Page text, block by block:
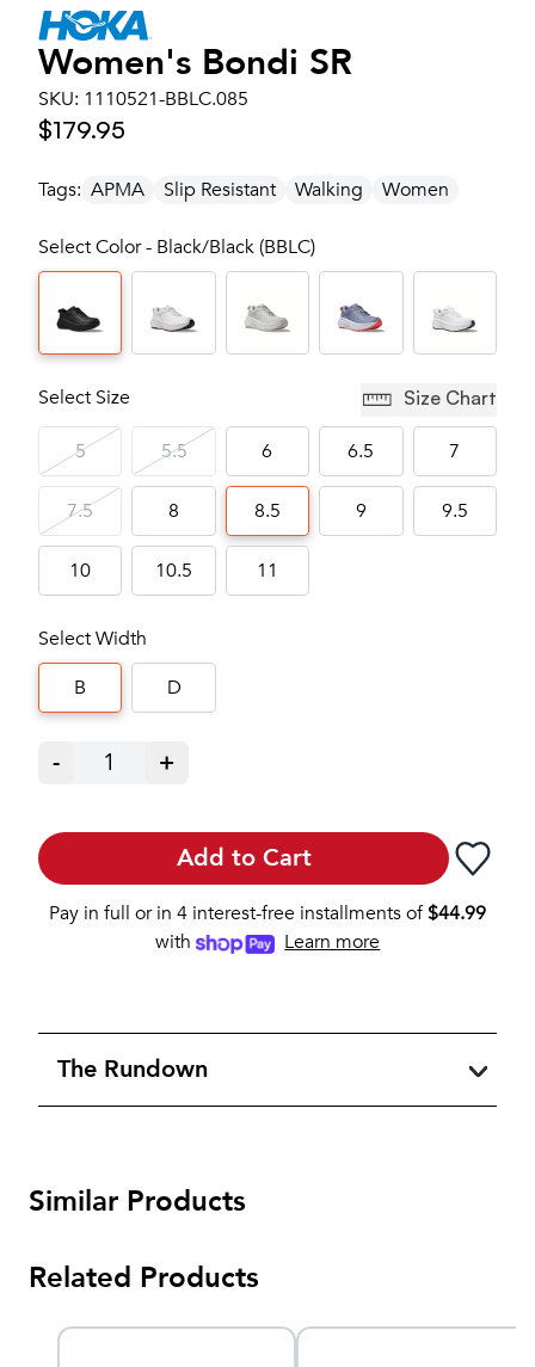
Women's Bondi SR
SKU: 1110521-BBLC.085
$179.95
Tags: APMA Slip Resistant Walking Women
Select Color - Black/Black (BBLC)
Select Size Size Chart
5 5.5 6 6.5 7
7.5 8 8.5 9 9.5
10 10.5 11
Select Width
B
D
- 1 +
Add to Cart
Pay in full or in 4 interest-free installments of$44.99
with
Learn more
The Rundown
Similar Products
Related Products